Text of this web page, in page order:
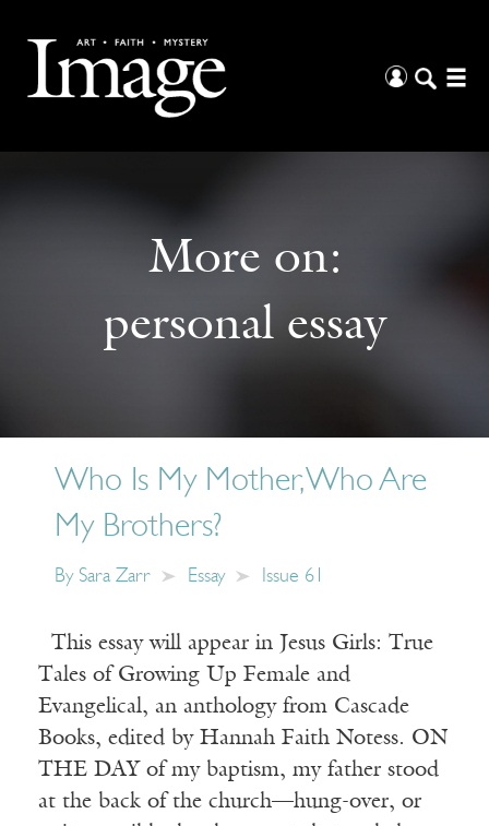
More on:
personal essay
Who Is My Mother, Who Are
My Brothers?
By Sara Zarr Essay Issue 61
This essay will appear in Jesus Girls: True
Tales of Growing Up Female and
Evangelical, an anthology from Cascade
Books, edited by Hannah Faith Notess. ON
THE DAY of my baptism, my father stood
at the back of the church—hung-over, or